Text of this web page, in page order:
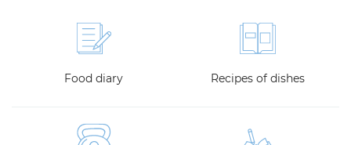
Food diary Recipes of dishes